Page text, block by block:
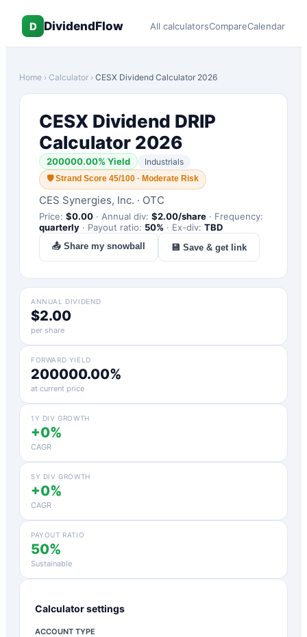
D DividendFlow All calculatorsCompareCalendar
Home › Calculator › CESX Dividend Calculator 2026
CESX Dividend DRIP
Calculator 2026
200000.00% Yield Industrials
🛡Strand Score 45/100 · Moderate Risk
CES Synergies, Inc. · OTC
Price: $0.00 · Annual div: $2.00/share · Frequency:
quarterly · Payout ratio: 50% · Ex-div: TBD
📤 Share my snowball 💾 Save & get link
ANNUAL DIVIDEND
$2.00
per share
FORWARD YIELD
200000.00%
at current price
1Y DIV GROWTH
+0%
CAGR
5Y DIV GROWTH
+0%
CAGR
PAYOUT RATIO
50%
Sustainable
Calculator settings
ACCOUNT TYPE